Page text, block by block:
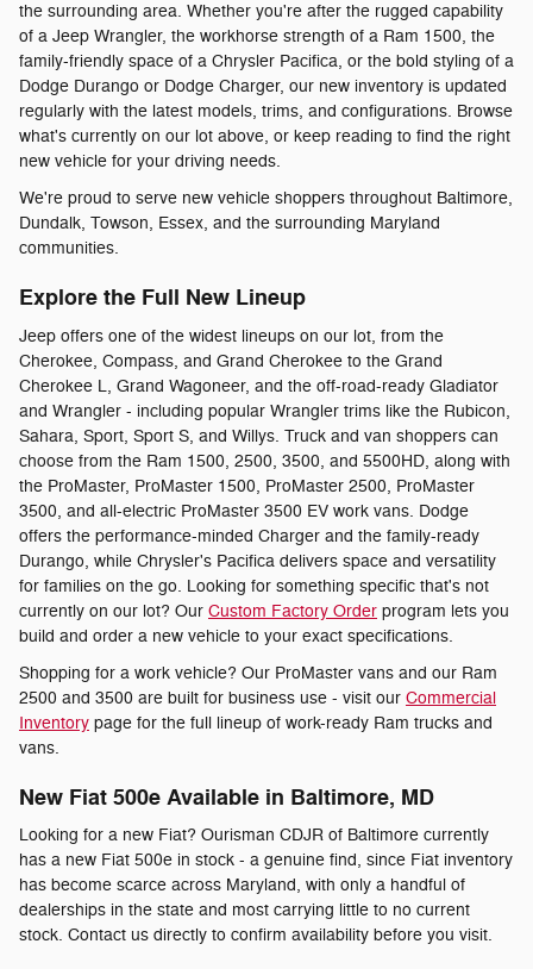
the surrounding area. Whether you're after the rugged capability
of a Jeep Wrangler, the workhorse strength of a Ram 1500, the
family-friendly space of a Chrysler Pacifica, or the bold styling of a
Dodge Durango or Dodge Charger, our new inventory is updated
regularly with the latest models, trims, and configurations. Browse
what's currently on our lot above, or keep reading to find the right
new vehicle for your driving needs.
We're proud to serve new vehicle shoppers throughout Baltimore,
Dundalk, Towson, Essex, and the surrounding Maryland
communities.
Explore the Full New Lineup
Jeep offers one of the widest lineups on our lot, from the
Cherokee, Compass, and Grand Cherokee to the Grand
Cherokee L, Grand Wagoneer, and the off-road-ready Gladiator
and Wrangler - including popular Wrangler trims like the Rubicon,
Sahara, Sport, Sport S, and Willys. Truck and van shoppers can
choose from the Ram 1500, 2500, 3500, and 5500HD, along with
the ProMaster, ProMaster 1500, ProMaster 2500, ProMaster
3500, and all-electric ProMaster 3500 EV work vans. Dodge
offers the performance-minded Charger and the family-ready
Durango, while Chrysler's Pacifica delivers space and versatility
for families on the go. Looking for something specific that's not
currently on our lot? Our Custom Factory Order program lets you
build and order a new vehicle to your exact specifications.
Shopping for a work vehicle? Our ProMaster vans and our Ram
2500 and 3500 are built for business use - visit our Commercial
Inventory page for the full lineup of work-ready Ram trucks and
vans.
New Fiat 500e Available in Baltimore, MD
Looking for a new Fiat? Ourisman CDJR of Baltimore currently
has a new Fiat 500e in stock - a genuine find, since Fiat inventory
has become scarce across Maryland, with only a handful of
dealerships in the state and most carrying little to no current
stock. Contact us directly to confirm availability before you visit.